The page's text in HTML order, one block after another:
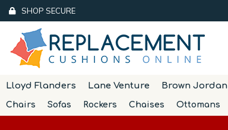
SHOP SECURE
Lloyd Flanders Lane Venture Brown Jordan
Chairs Sofas Rockers Chaises Ottomans